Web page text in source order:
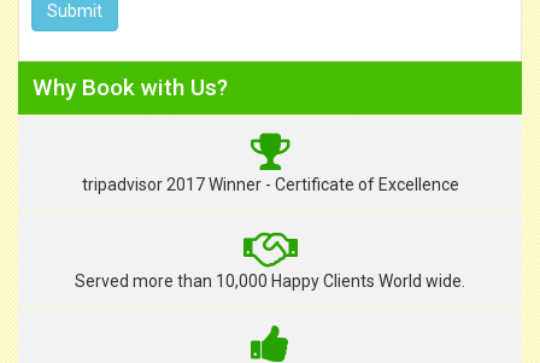
Why Book with Us?
tripadvisor 2017 Winner - Certificate of Excellence
Served more than 10,000 Happy Clients World wide.